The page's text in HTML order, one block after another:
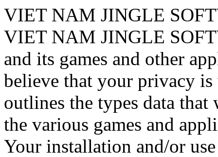
VIET NAM JINGLE
VIET NAM JINGLE
and its games and other
believe that your privacy
outlines the types data
the various games and
Your installation and/or